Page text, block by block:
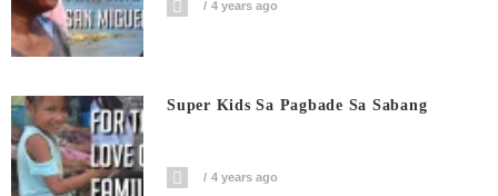
4 years ago
Super Kids Sa Pagbade Sa Sabang
4 years ago